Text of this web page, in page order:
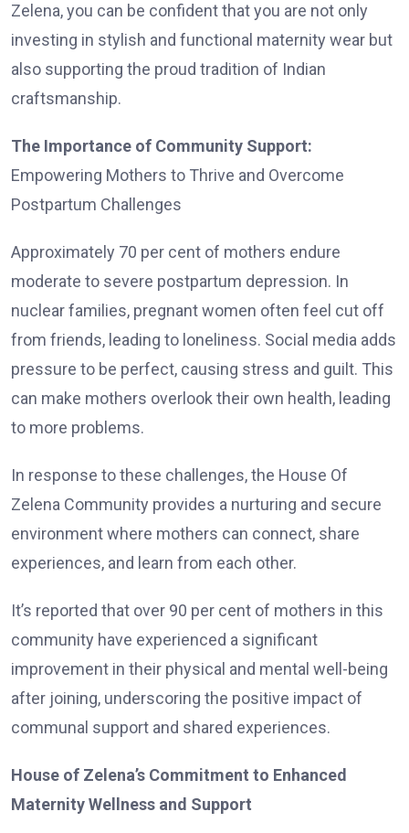
Zelena, you can be confident that you are not only
investing in stylish and functional maternity wear but
also supporting the proud tradition of Indian
craftsmanship.
The Importance of Community Support:
Empowering Mothers to Thrive and Overcome
Postpartum Challenges
Approximately 70 per cent of mothers endure
moderate to severe postpartum depression. In
nuclear families, pregnant women often feel cut off
from friends, leading to loneliness. Social media adds
pressure to be perfect, causing stress and guilt. This
can make mothers overlook their own health, leading
to more problems.
In response to these challenges, the House Of
Zelena Community provides a nurturing and secure
environment where mothers can connect, share
experiences, and learn from each other.
It’s reported that over 90 per cent of mothers in this
community have experienced a significant
improvement in their physical and mental well-being
after joining, underscoring the positive impact of
communal support and shared experiences.
House of Zelena’s Commitment to Enhanced
Maternity Wellness and Support